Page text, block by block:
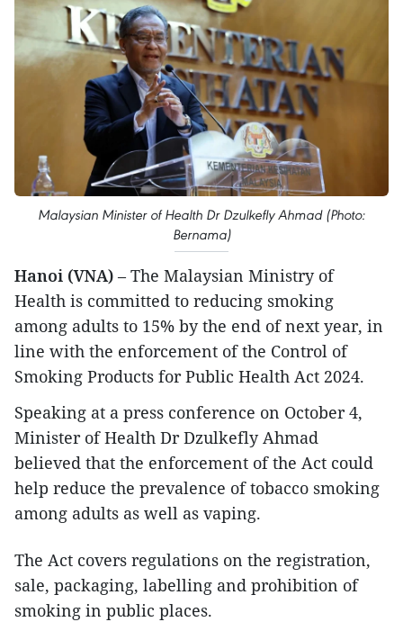
Malaysian Minister of Health Dr Dzulkefly Ahmad (Photo:
Bernama)
Hanoi (VNA) – The Malaysian Ministry of
Health is committed to reducing smoking
among adults to 15% by the end of next year, in
line with the enforcement of the Control of
Smoking Products for Public Health Act 2024.
Speaking at a press conference on October 4,
Minister of Health Dr Dzulkefly Ahmad
believed that the enforcement of the Act could
help reduce the prevalence of tobacco smoking
among adults as well as vaping.
The Act covers regulations on the registration,
sale, packaging, labelling and prohibition of
smoking in public places.